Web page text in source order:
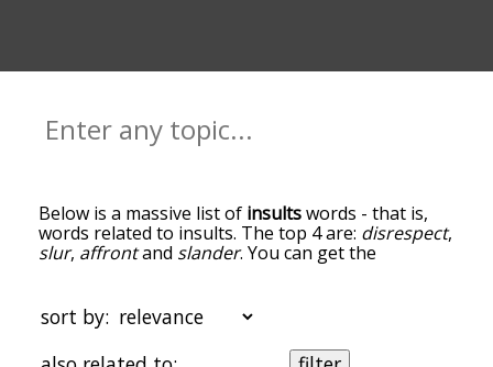
Below is a massive list of insultswords - that is,
words related to insults. The top 4 are: disrespect,
slur, affrontand slander. You can get the
the top of the list are the ones most associated
with insults, and as you go down the relatedness
becomes more slight. By default, the words are
sort by: